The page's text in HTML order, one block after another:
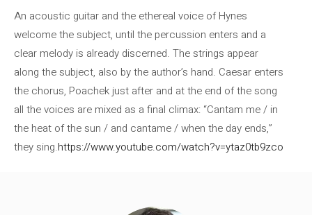
An acoustic guitar and the ethereal voice of Hynes
welcome the subject, until the percussion enters and a
clear melody is already discerned. The strings appear
along the subject, also by the author’s hand. Caesar enters
the chorus, Poachek just after and at the end of the song
all the voices are mixed as a final climax: “Cantam me / in
the heat of the sun / and cantame / when the day ends,”
they sing.https://www.youtube.com/watch?v=ytaz0tb9zco